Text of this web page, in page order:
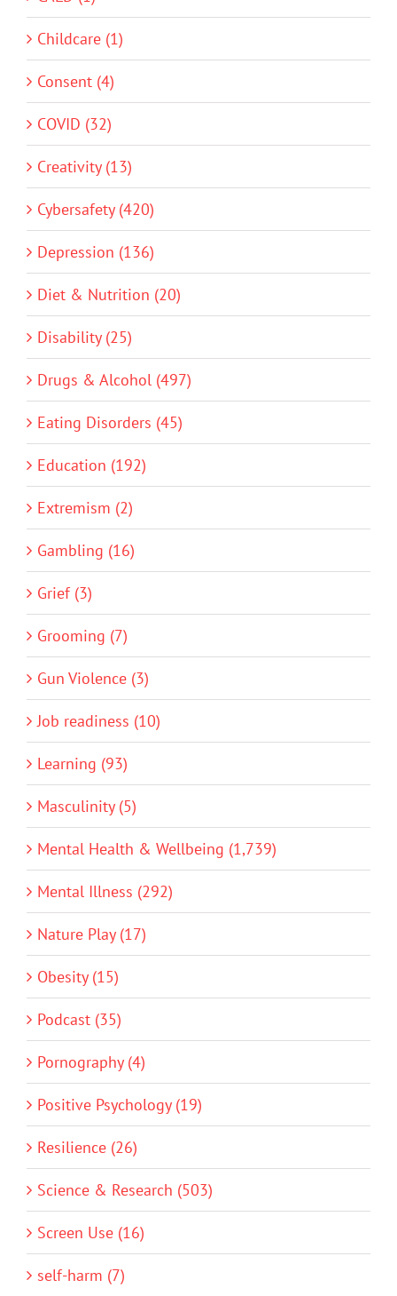
Childcare (1)
Consent (4)
COVID (32)
Creativity (13)
Cybersafety (420)
Depression (136)
Diet & Nutrition (20)
Disability (25)
Drugs & Alcohol (497)
Eating Disorders (45)
Education (192)
Extremism (2)
Gambling (16)
Grief (3)
Grooming (7)
Gun Violence (3)
Job readiness (10)
Learning (93)
Masculinity (5)
Mental Health & Wellbeing (1,739)
Mental Illness (292)
Nature Play (17)
Obesity (15)
Podcast (35)
Pornography (4)
Positive Psychology (19)
Resilience (26)
Science & Research (503)
Screen Use (16)
self-harm (7)